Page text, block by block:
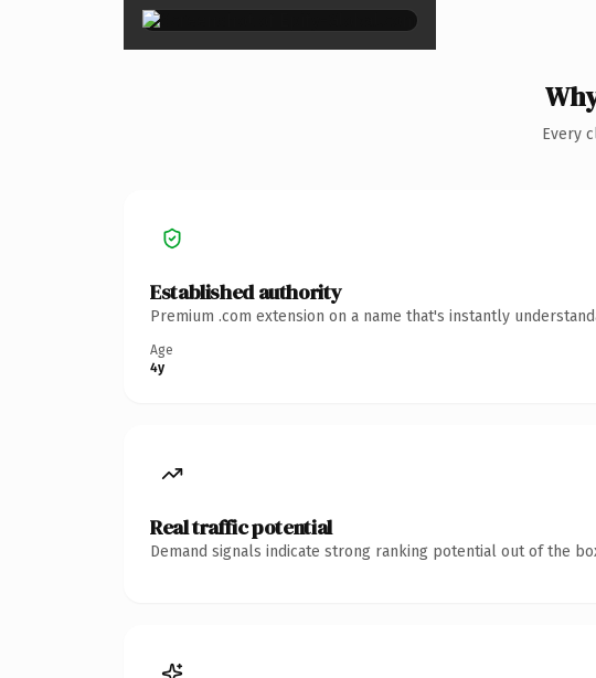
Every
Established authority
Premium .com extension on a name that's instantly
Age
4y
Real traffic potential
Demand signals indicate strong ranking potential out of the